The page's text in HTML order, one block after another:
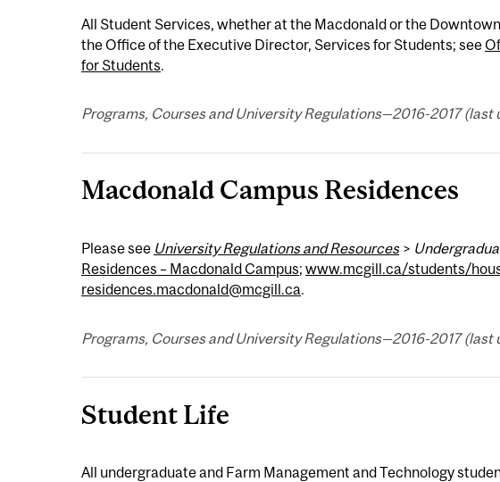
All Student Services, whether at the Macdonald or the
the Office of the Executive Director, Services for Students; see
for Students.
Programs, Courses and University Regulations—2016-2017 (last
Macdonald Campus Residences
Please see University Regulations and Resources>
Residences – Macdonald Campus; www.mcgill.ca/students/
residences.macdonald@mcgill.ca.
Programs, Courses and University Regulations—2016-2017 (last
Student Life
All undergraduate and Farm Management and Technology